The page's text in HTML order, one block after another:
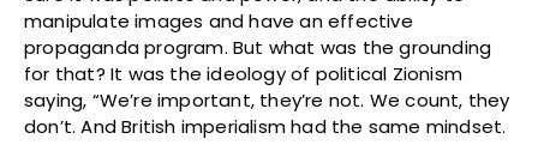
manipulate images and have an effective
propaganda program. But what was the grounding
for that? It was the ideology of political Zionism
saying, “We’re important, they’re not. We count, they
don’t. And British imperialism had the same mindset.